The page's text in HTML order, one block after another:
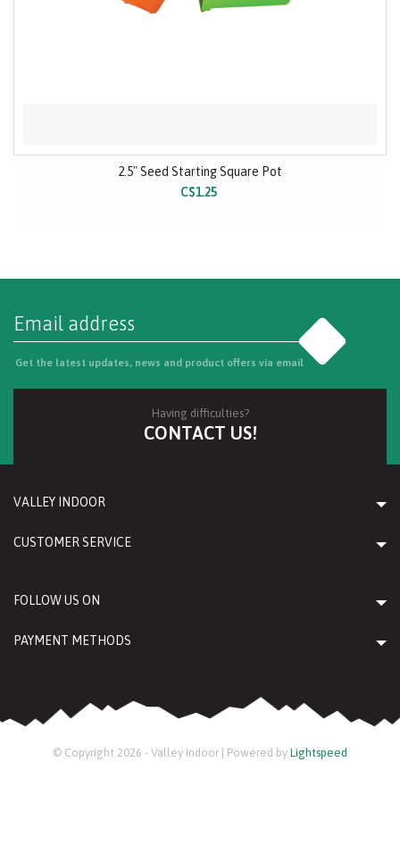
2.5" Seed Starting Square Pot
C$1.25
Get the latest updates, news and product offers via email
Having difficulties?
CONTACT US!
VALLEY INDOOR
CUSTOMER SERVICE
FOLLOW US ON
PAYMENT METHODS
© Copyright 2026 - Valley Indoor | Powered by Lightspeed